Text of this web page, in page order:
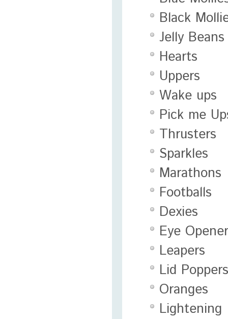
Black
Jelly Beans
Hearts
Uppers
Wake ups
Pick me
Thrusters
Sparkles
Marathons
Footballs
Dexies
Eye
Leapers
Lid Poppers
Oranges
Lightening